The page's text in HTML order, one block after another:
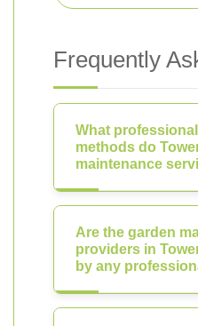
Frequently
What
methods do
maintenance
Are the garden
providers in
by any